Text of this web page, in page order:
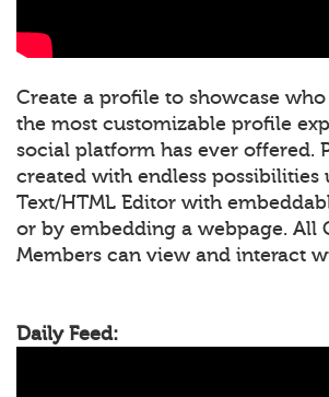
Create a profile to showcase
the most customizable profile
social platform has ever offered.
created with endless possibilities
Text/HTML Editor with
or by embedding a webpage. All
Members can view and interact
Daily Feed: